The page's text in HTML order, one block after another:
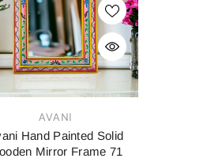
AVANI
Hand Painted Solid
Mirror Frame 71